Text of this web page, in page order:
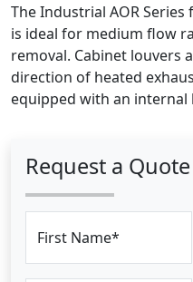
The Industrial AOR
is ideal for medium flow
removal. Cabinet louvers
direction of heated
equipped with an internal
Request a Quote
First Name*